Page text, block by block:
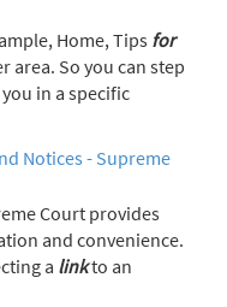
Home, Tips for
area. So you can step
in a specific
Notices - Supreme
Court provides
and convenience.
a linkto an